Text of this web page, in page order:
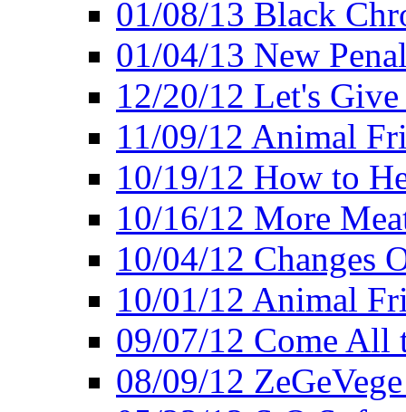
01/08/13 Black
01/04/13 New
12/20/12 Let's
11/09/12 Animal
10/19/12 How to
10/16/12 More
10/04/12 Changes
10/01/12 Animal
09/07/12 Come All
08/09/12